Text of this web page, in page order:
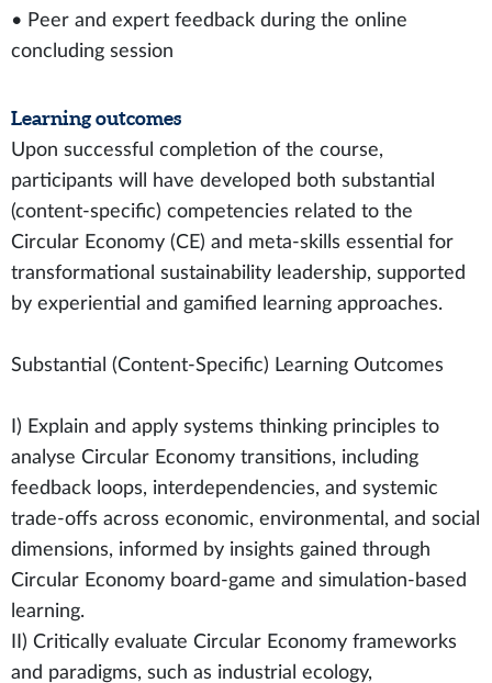
• Peer and expert feedback during the online
concluding session
Learning outcomes
Upon successful completion of the course,
participants will have developed both substantial
(content-specific) competencies related to the
Circular Economy (CE) and meta-skills essential for
transformational sustainability leadership, supported
by experiential and gamified learning approaches.
Substantial (Content-Specific) Learning Outcomes
I) Explain and apply systems thinking principles to
analyse Circular Economy transitions, including
feedback loops, interdependencies, and systemic
trade-offs across economic, environmental, and social
dimensions, informed by insights gained through
Circular Economy board-game and simulation-based
learning.
II) Critically evaluate Circular Economy frameworks
and paradigms, such as industrial ecology,